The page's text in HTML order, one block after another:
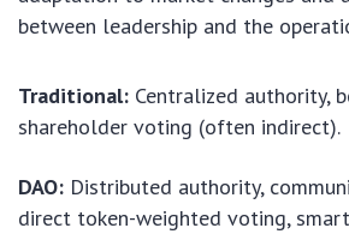
between leadership and the
Traditional: Centralized authority,
shareholder voting (often indirect).
DAO: Distributed authority,
direct token-weighted voting,